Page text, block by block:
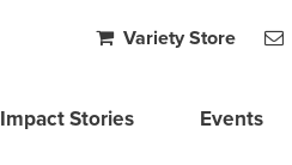
Variety Store
Impact Stories Events